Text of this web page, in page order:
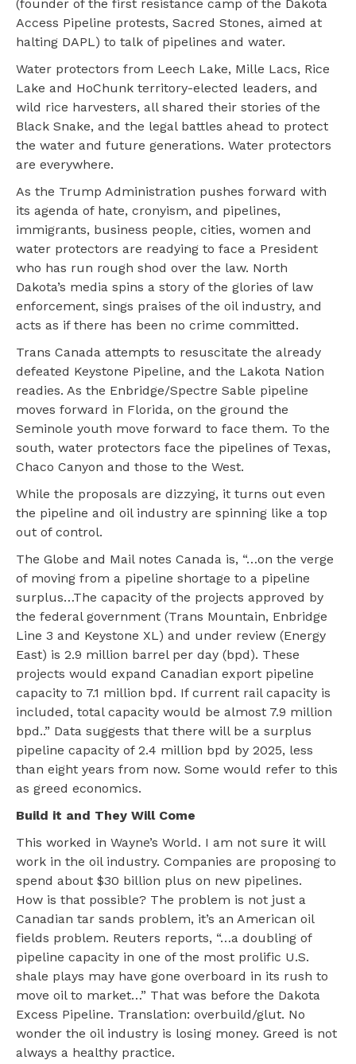
(founder of the first resistance camp of the Dakota
Access Pipeline protests, Sacred Stones, aimed at
halting DAPL) to talk of pipelines and water.
Water protectors from Leech Lake, Mille Lacs, Rice
Lake and HoChunk territory-elected leaders, and
wild rice harvesters, all shared their stories of the
Black Snake, and the legal battles ahead to protect
the water and future generations. Water protectors
are everywhere.
As the Trump Administration pushes forward with
its agenda of hate, cronyism, and pipelines,
immigrants, business people, cities, women and
water protectors are readying to face a President
who has run rough shod over the law. North
Dakota’s media spins a story of the glories of law
enforcement, sings praises of the oil industry, and
acts as if there has been no crime committed.
Trans Canada attempts to resuscitate the already
defeated Keystone Pipeline, and the Lakota Nation
readies. As the Enbridge/Spectre Sable pipeline
moves forward in Florida, on the ground the
Seminole youth move forward to face them. To the
south, water protectors face the pipelines of Texas,
Chaco Canyon and those to the West.
While the proposals are dizzying, it turns out even
the pipeline and oil industry are spinning like a top
out of control.
The Globe and Mail notes Canada is, “…on the verge
of moving from a pipeline shortage to a pipeline
surplus…The capacity of the projects approved by
the federal government (Trans Mountain, Enbridge
Line 3 and Keystone XL) and under review (Energy
East) is 2.9 million barrel per day (bpd). These
projects would expand Canadian export pipeline
capacity to 7.1 million bpd. If current rail capacity is
included, total capacity would be almost 7.9 million
bpd..” Data suggests that there will be a surplus
pipeline capacity of 2.4 million bpd by 2025, less
than eight years from now. Some would refer to this
as greed economics.
Build it and They Will Come
This worked in Wayne’s World. I am not sure it will
work in the oil industry. Companies are proposing to
spend about $30 billion plus on new pipelines.
How is that possible? The problem is not just a
Canadian tar sands problem, it’s an American oil
fields problem. Reuters reports, “…a doubling of
pipeline capacity in one of the most prolific U.S.
shale plays may have gone overboard in its rush to
move oil to market…” That was before the Dakota
Excess Pipeline. Translation: overbuild/glut. No
wonder the oil industry is losing money. Greed is not
always a healthy practice.